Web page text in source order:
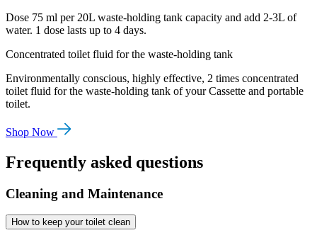
Dose 75 ml per 20L waste-holding tank capacity and add 2-3L of
water. 1 dose lasts up to 4 days.
Concentrated toilet fluid for the waste-holding tank
Environmentally conscious, highly effective, 2 times concentrated
toilet fluid for the waste-holding tank of your Cassette and portable
toilet.
Shop Now
Frequently asked questions
Cleaning and Maintenance
How to keep your toilet clean